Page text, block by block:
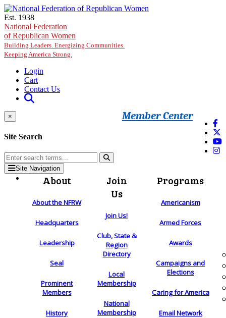
Skip to main content
Est. 1938
National Federation
of Republican Women
Building Leaders. Energizing Communities.
Keeping America Strong.
Login
Cart
Contact Us
Member Center
×
Site Search
Site Navigation
About
About the NFRW
Headquarters
Leadership
Seal
Prominent
Members
History
Join
Us
Join Us!
Club, State &
Region
Directory
Local
Membership
National
Membership
Programs
Americanism
Armed Forces
Awards
Campaigns and
Elections
Caring for America
Email Network